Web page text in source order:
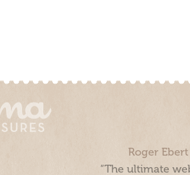
Roger
“The ultimate